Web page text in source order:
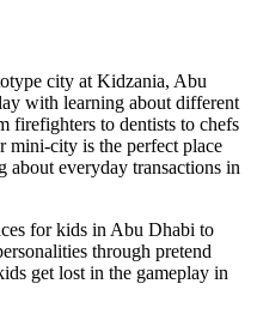
city at Kidzania, Abu
with learning about different
firefighters to dentists to chefs
mini-city is the perfect place
about everyday transactions in
for kids in Abu Dhabi to
through pretend
get lost in the gameplay in